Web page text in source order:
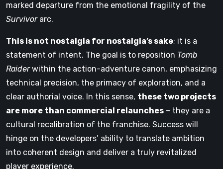
marked departure from the emotional fragility of the
Survivorarc.
This is not nostalgia for nostalgia’s sake; it is a
statement of intent. The goal is to reposition Tomb
Raiderwithin the action-adventure canon, emphasizing
technical precision, the primacy of exploration, and a
clear authorial voice. In this sense, these two projects
are more than commercial relaunches – they are a
cultural recalibration of the franchise. Success will
hinge on the developers’ ability to translate ambition
into coherent design and deliver a truly revitalized
player experience.